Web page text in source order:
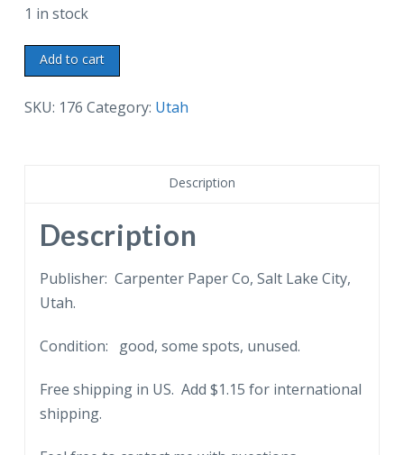
1 in stock
Linen
postcard.
Main
Utah.
Wasatch
Mountains
quantity
Add to cart
SKU: 176 Category: Utah
Description
Description
Publisher: Carpenter Paper Co, Salt Lake City,
Utah.
Condition: good, some spots, unused.
Free shipping in US. Add $1.15 for international
shipping.